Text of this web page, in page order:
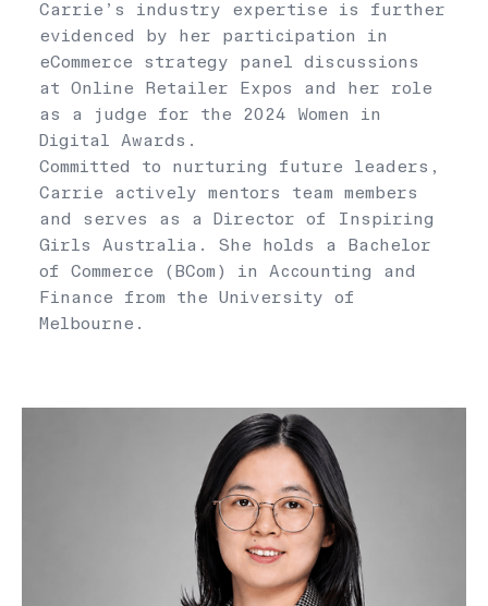
Carrie’s industry expertise is further
evidenced by her participation in
eCommerce strategy panel discussions
at Online Retailer Expos and her role
as a judge for the 2024 Women in
Digital Awards.
Committed to nurturing future leaders,
Carrie actively mentors team members
and serves as a Director of Inspiring
Girls Australia. She holds a Bachelor
of Commerce (BCom) in Accounting and
Finance from the University of
Melbourne.